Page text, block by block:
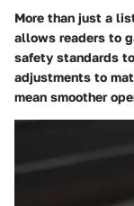
More than just a
allows readers to
safety standards
adjustments to
mean smoother